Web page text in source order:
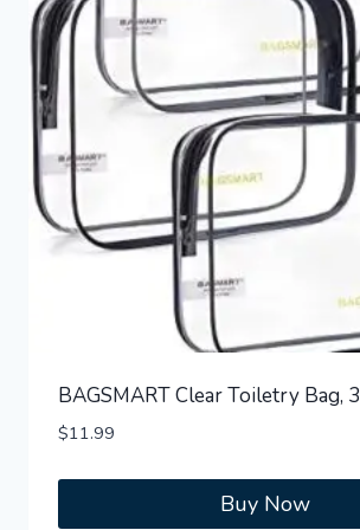
BAGSMART Clear Toiletry Bag, 3
$11.99
Buy Now